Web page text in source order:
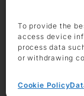
To provide the
access device
process data
or withdrawing
Cookie Policy